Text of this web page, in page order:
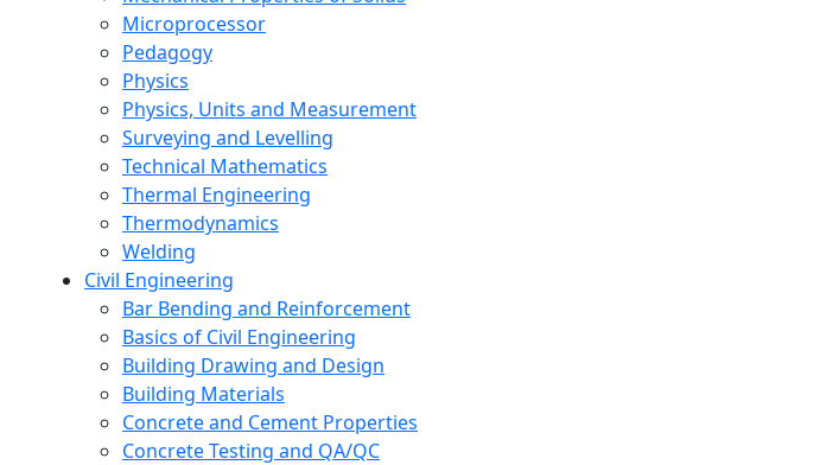
Microprocessor
Pedagogy
Physics
Physics, Units and Measurement
Surveying and Levelling
Technical Mathematics
Thermal Engineering
Thermodynamics
Welding
Civil Engineering
Bar Bending and Reinforcement
Basics of Civil Engineering
Building Drawing and Design
Building Materials
Concrete and Cement Properties
Concrete Testing and QA/QC